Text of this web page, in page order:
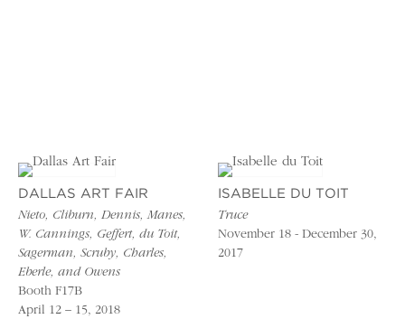
DALLAS ART FAIR
Nieto, Cliburn, Dennis, Manes,
W. Cannings, Geffert, du Toit,
Sagerman, Scruby, Charles,
Eberle, and Owens
Booth F17B
April 12 – 15, 2018
ISABELLE DU TOIT
Truce
November 18 - December 30,
2017